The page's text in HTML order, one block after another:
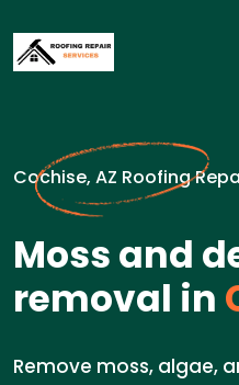
Cochise, AZ Roofing
Moss and
removal in
Remove moss, algae,